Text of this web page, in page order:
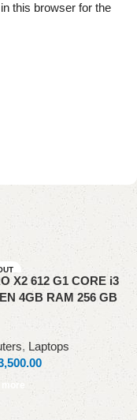
this browser for the
X2 612 G1 CORE i3
4GB RAM 256 GB
, Laptops